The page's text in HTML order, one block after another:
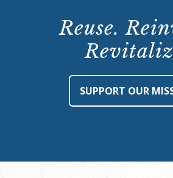
Reuse.
SUPPORT OUR